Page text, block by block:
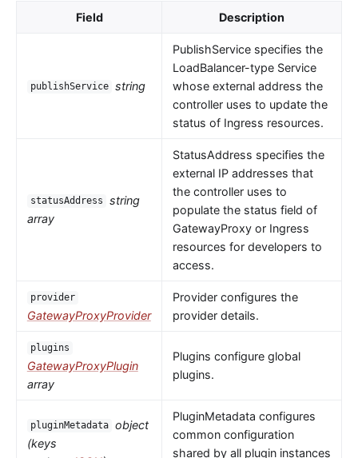
Field Description
publishService string
PublishService specifies the
LoadBalancer-type Service
whose external address the
controller uses to update the
status of Ingress resources.
statusAddress
string
array
StatusAddress specifies the
external IP addresses that
the controller uses to
populate the status field of
GatewayProxy or Ingress
resources for developers to
access.
provider
GatewayProxyProvider
Provider configures the
provider details.
plugins
GatewayProxyPlugin
array
Plugins configure global
plugins.
pluginMetadata
object
(keys
PluginMetadata configures
common configuration
shared by all plugin instances